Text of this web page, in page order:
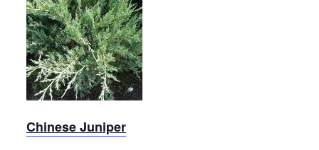
Chinese
Juniper
Chinese Juniper